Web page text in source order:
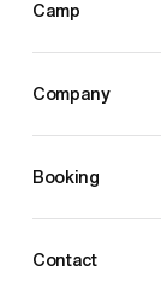
Camp
Company
Booking
Contact